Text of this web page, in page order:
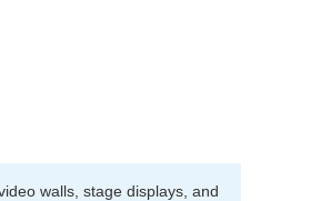
walls, stage displays, and